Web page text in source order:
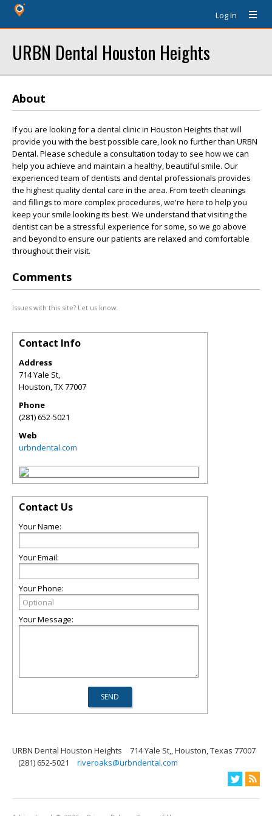
Log In
URBN Dental Houston Heights
About
If you are looking for a dental clinic in Houston Heights that will
provide you with the best possible care, look no further than URBN
Dental. Please schedule a consultation today to see how we can
help you achieve and maintain a healthy, beautiful smile. Our
experienced team of dentists and dental professionals provides
the highest quality dental care in the area. From teeth cleanings
and fillings to more complex procedures, we're here to help you
keep your smile looking its best. We understand that visiting the
dentist can be a stressful experience for some, so we go above
and beyond to ensure our patients are relaxed and comfortable
throughout their visit.
Comments
Issues with this site? Let us know.
Contact Info
Address
714 Yale St,
Houston,TX77007
Phone
(281) 652-5021
Web
urbndental.com
Contact Us
Your Name:
Your Email:
Your Phone:
Your Message:
URBN Dental Houston Heights
714 Yale St,, Houston, Texas 77007
(281) 652-5021
riveroaks@urbndental.com